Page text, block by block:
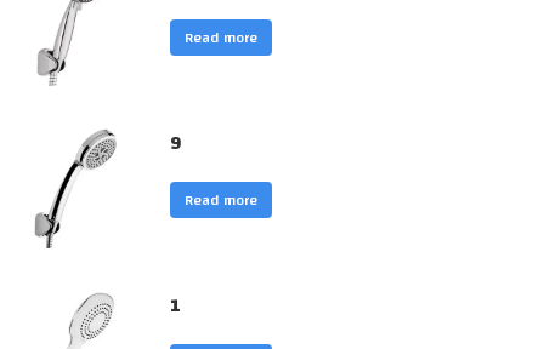
Read more
9
Read more
1